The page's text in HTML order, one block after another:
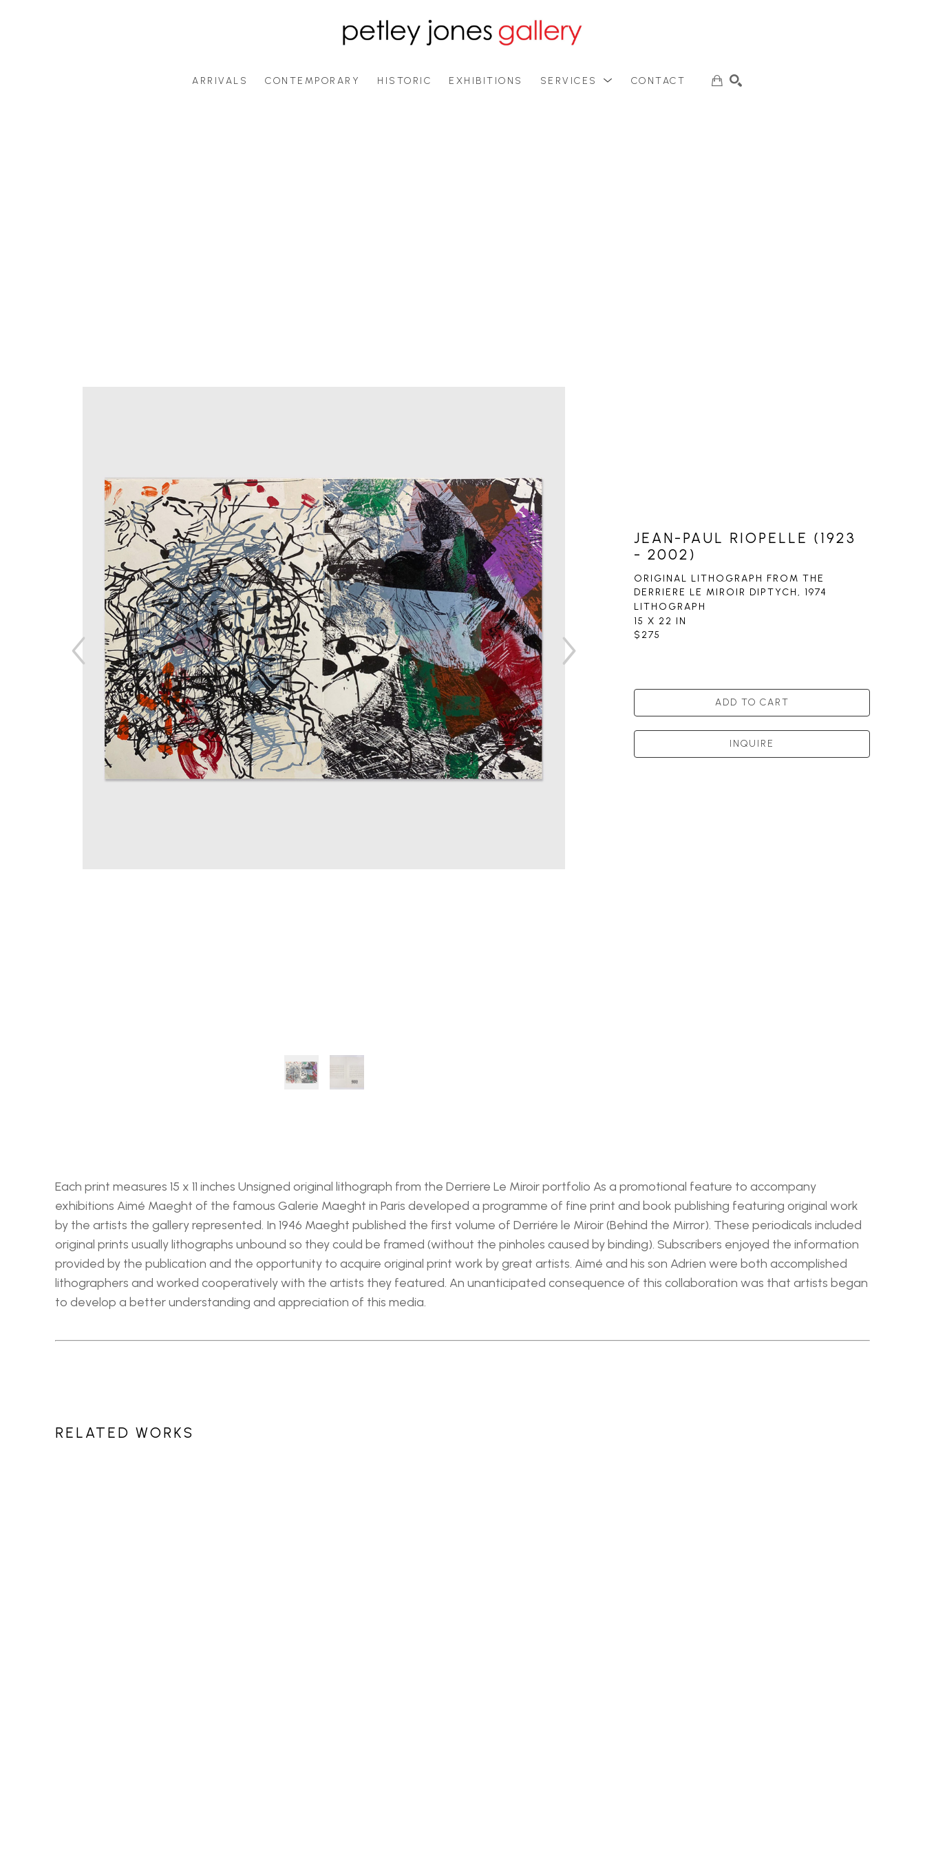
ARRIVALS CONTEMPORARY HISTORIC EXHIBITIONS SERVICES CONTACT
JEAN-PAUL RIOPELLE (1923
- 2002)
ORIGINAL LITHOGRAPH FROM THE
DERRIERE LE MIROIR DIPTYCH, 1974
LITHOGRAPH
15 X 22 IN
$275
ADD TO CART
INQUIRE
Each print measures 15 x 11 inches Unsigned original lithograph from the Derriere Le Miroir portfolio As a promotional feature to accompany
exhibitions Aimé Maeght of the famous Galerie Maeght in Paris developed a programme of fine print and book publishing featuring original work
by the artists the gallery represented. In 1946 Maeght published the first volume of Derriére le Miroir (Behind the Mirror). These periodicals included
original prints usually lithographs unbound so they could be framed (without the pinholes caused by binding). Subscribers enjoyed the information
provided by the publication and the opportunity to acquire original print work by great artists. Aimé and his son Adrien were both accomplished
lithographers and worked cooperatively with the artists they featured. An unanticipated consequence of this collaboration was that artists began
to develop a better understanding and appreciation of this media.
RELATED WORKS